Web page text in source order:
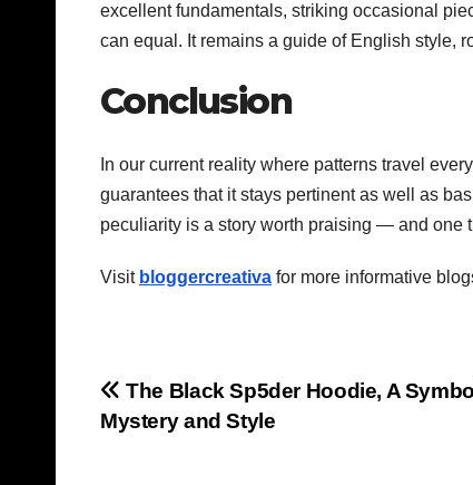
excellent fundamentals, striking occasional
can equal. It remains a guide of English style,
Conclusion
In our current reality where patterns travel
guarantees that it stays pertinent as well as
peculiarity is a story worth praising — and one
Visit bloggercreativa for more informative
Post
navigation
The Black Sp5der Hoodie, A
Mystery and Style